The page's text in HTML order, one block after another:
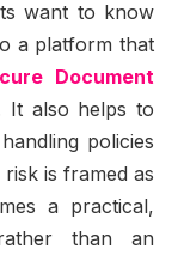
want to know
a platform that
Document
also helps to
policies
is framed as
a practical,
than an